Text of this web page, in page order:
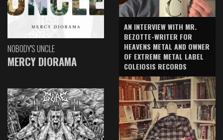
NOBODY'S UNCLE
MERCY DIORAMA
AN INTERVIEW WITH MR.
BEZOTTE-WRITER FOR
HEAVENS METAL AND OWNER
OF EXTREME METAL LABEL
COLEIOSIS RECORDS